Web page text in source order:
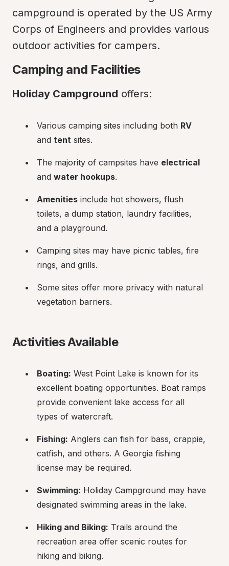
campground is operated by the US Army
Corps of Engineers and provides various
outdoor activities for campers.
Camping and Facilities
Holiday Campground offers:
Various camping sites including both RV
and tent sites.
The majority of campsites have electrical
and water hookups.
Amenities include hot showers, flush
toilets, a dump station, laundry facilities,
and a playground.
Camping sites may have picnic tables, fire
rings, and grills.
Some sites offer more privacy with natural
vegetation barriers.
Activities Available
Boating: West Point Lake is known for its
excellent boating opportunities. Boat ramps
provide convenient lake access for all
types of watercraft.
Fishing: Anglers can fish for bass, crappie,
catfish, and others. A Georgia fishing
license may be required.
Swimming: Holiday Campground may have
designated swimming areas in the lake.
Hiking and Biking: Trails around the
recreation area offer scenic routes for
hiking and biking.